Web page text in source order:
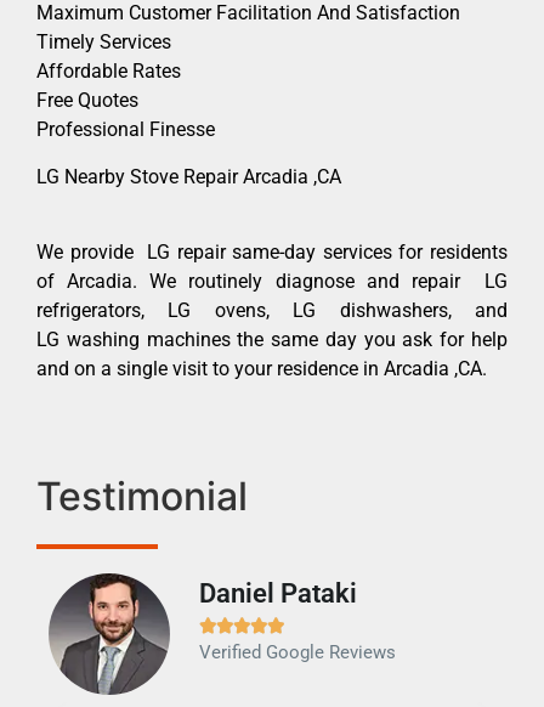
Maximum Customer Facilitation And Satisfaction
Timely Services
Affordable Rates
Free Quotes
Professional Finesse
LG Nearby Stove Repair Arcadia ,CA
We provide LG repair same-day services for residents
of Arcadia. We routinely diagnose and repair LG
refrigerators, LG ovens, LG dishwashers, and
LG washing machines the same day you ask for help
and on a single visit to your residence in Arcadia ,CA.
Testimonial
Daniel Pataki

Verified Google Reviews